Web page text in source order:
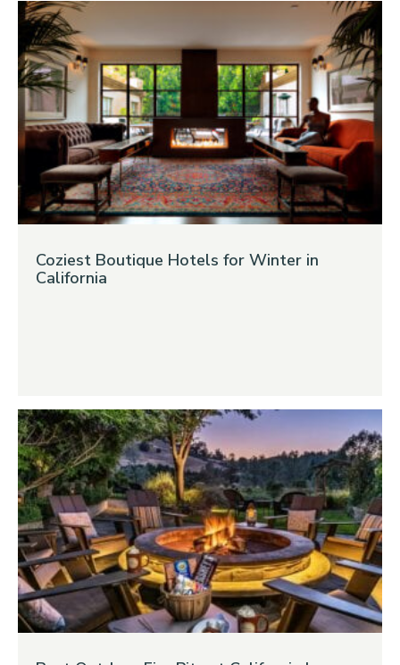
Coziest Boutique Hotels for Winter in
California